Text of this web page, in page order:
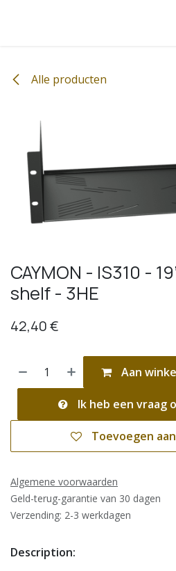
Alle producten
CAYMON - IS310 -
shelf - 3HE
42,40€
Aan
Ik heb een vraag
Toevoegen
Algemene voorwaarden
Geld-terug-garantie van 30 dagen
Verzending: 2-3 werkdagen
Description: